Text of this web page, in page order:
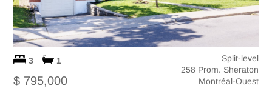
3 1
$ 795,000
Split-level
258 Prom. Sheraton
Montréal-Ouest